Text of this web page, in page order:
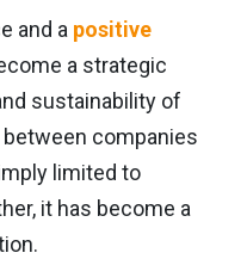
and a positive
a strategic
sustainability of
companies
limited to
it has become a